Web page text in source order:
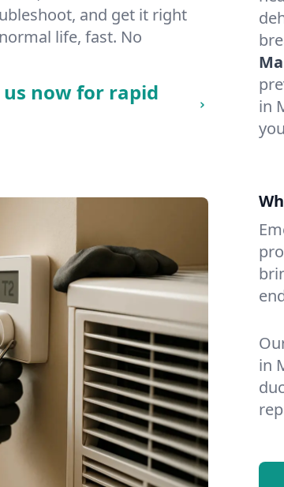
and get it right
life, fast. No
us now for rapid
in
in